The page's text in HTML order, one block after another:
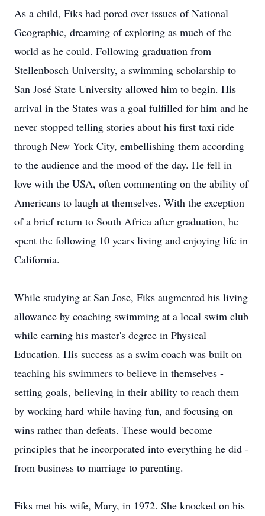
As a child, Fiks had pored over issues of National
Geographic, dreaming of exploring as much of the
world as he could. Following graduation from
Stellenbosch University, a swimming scholarship to
San José State University allowed him to begin. His
arrival in the States was a goal fulfilled for him and he
never stopped telling stories about his first taxi ride
through New York City, embellishing them according
to the audience and the mood of the day. He fell in
love with the USA, often commenting on the ability of
Americans to laugh at themselves. With the exception
of a brief return to South Africa after graduation, he
spent the following 10 years living and enjoying life in
California.
While studying at San Jose, Fiks augmented his living
allowance by coaching swimming at a local swim club
while earning his master's degree in Physical
Education. His success as a swim coach was built on
teaching his swimmers to believe in themselves -
setting goals, believing in their ability to reach them
by working hard while having fun, and focusing on
wins rather than defeats. These would become
principles that he incorporated into everything he did -
from business to marriage to parenting.
Fiks met his wife, Mary, in 1972. She knocked on his